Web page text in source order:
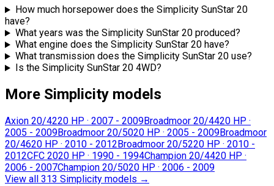
How much horsepower does the Simplicity SunStar 20
have?
What years was the Simplicity SunStar 20 produced?
What engine does the Simplicity SunStar 20 have?
What transmission does the Simplicity SunStar 20 use?
Is the Simplicity SunStar 20 4WD?
More Simplicity models
Axion 20/4220 HP · 2007 - 2009Broadmoor 20/4420 HP ·
2005 - 2009Broadmoor 20/5020 HP · 2005 - 2009Broadmoor
20/4620 HP · 2010 - 2012 Broadmoor 20/5220 HP · 2010 -
2012CFC 2020 HP · 1990 - 1994Champion 20/4420 HP ·
2006 - 2007Champion 20/5020 HP · 2006 - 2009
View all 313 Simplicity models →